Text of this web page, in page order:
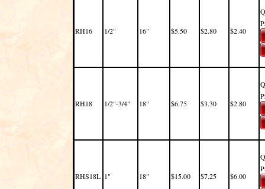
RH16 1/2" 16" $5.50 $2.80 $2.40
RH18 1/2"-3/4" 18" $6.75 $3.30 $2.80
RHS18L 1" 18" $15.00 $7.25 $6.00